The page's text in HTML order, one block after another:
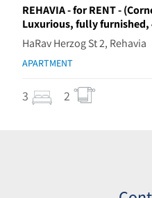
REHAVIA - for RENT -
Luxurious, fully furnished,
HaRav Herzog St 2, Rehavia
APARTMENT
3 2